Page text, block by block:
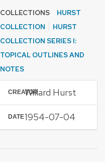
COLLECTIONS
HURST
COLLECTION
HURST
COLLECTION SERIES I:
TOPICAL OUTLINES AND
NOTES
CREATORWillard Hurst
DATE1954-07-04